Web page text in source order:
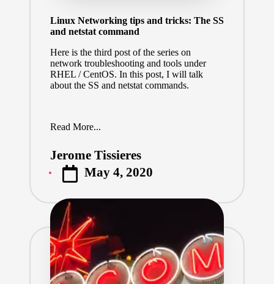
Linux Networking tips and tricks: The SS
and netstat command
Here is the third post of the series on
network troubleshooting and tools under
RHEL / CentOS. In this post, I will talk
about the SS and netstat commands.
Read More...
Posted
by
Jerome Tissieres
May 4, 2020